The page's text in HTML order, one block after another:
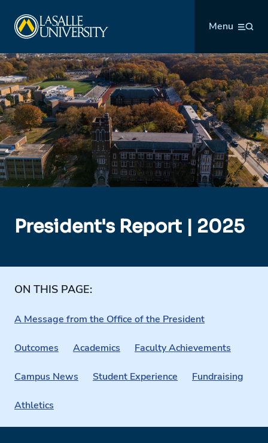
content
Menu
President's Report | 2025
ON THIS PAGE:
A Message from the Office of the President
Outcomes Academics Faculty Achievements
Campus News Student Experience Fundraising
Athletics